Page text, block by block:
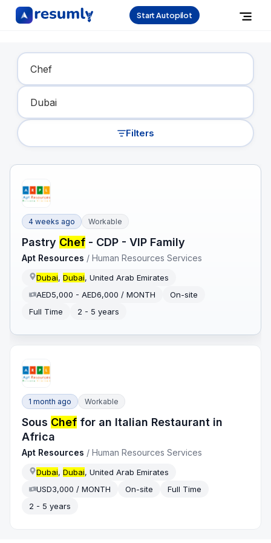
Start Autopilot
Find Your Dream Job
Filters
4 weeks ago Workable
Pastry Chef - CDP - VIP Family
Apt Resources /Human Resources Services
Dubai,Dubai, United Arab Emirates
AED5,000 - AED6,000 / MONTH
On-site
Full Time
2 - 5 years
1 month ago Workable
Sous Chef for an Italian Restaurant in
Africa
Apt Resources /Human Resources Services
Dubai,Dubai, United Arab Emirates
USD3,000 / MONTH
On-site
Full Time
2 - 5 years